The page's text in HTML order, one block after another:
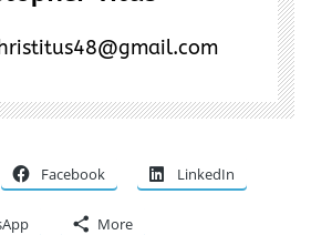
Facebook LinkedIn
More